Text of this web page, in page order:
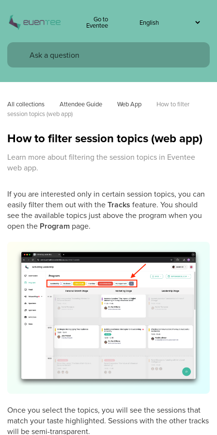
Go to
Eventee
All collections Attendee Guide Web App
How to filter
session topics (web app)
How to filter session topics (web app)
Learn more about filtering the session topics in Eventee
web app.
If you are interested only in certain session topics, you can
easily filter them out with theTracks feature. You should
see the available topics just above the program when you
open the Program page.
Once you select the topics, you will see the sessions that
match your taste highlighted. Sessions with the other tracks
will be semi-transparent.